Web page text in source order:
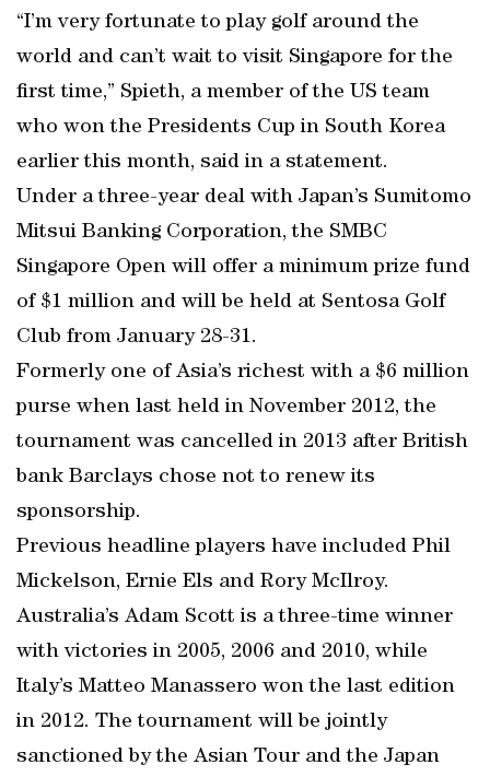
“I’m very fortunate to play golf around the
world and can’t wait to visit Singapore for the
first time,” Spieth, a member of the US team
who won the Presidents Cup in South Korea
earlier this month, said in a statement.
Under a three-year deal with Japan’s Sumitomo
Mitsui Banking Corporation, the SMBC
Singapore Open will offer a minimum prize fund
of $1 million and will be held at Sentosa Golf
Club from January 28-31.
Formerly one of Asia’s richest with a $6 million
purse when last held in November 2012, the
tournament was cancelled in 2013 after British
bank Barclays chose not to renew its
sponsorship.
Previous headline players have included Phil
Mickelson, Ernie Els and Rory McIlroy.
Australia’s Adam Scott is a three-time winner
with victories in 2005, 2006 and 2010, while
Italy’s Matteo Manassero won the last edition
in 2012. The tournament will be jointly
sanctioned by the Asian Tour and the Japan